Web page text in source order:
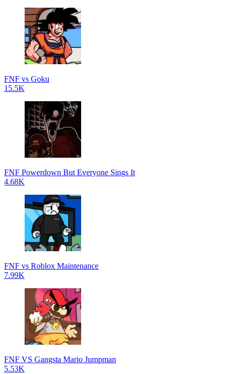
FNF vs Goku
15.5K
FNF Powerdown But Everyone Sings It
4.68K
FNF vs Roblox Maintenance
7.99K
FNF VS Gangsta Mario Jumpman
5.53K